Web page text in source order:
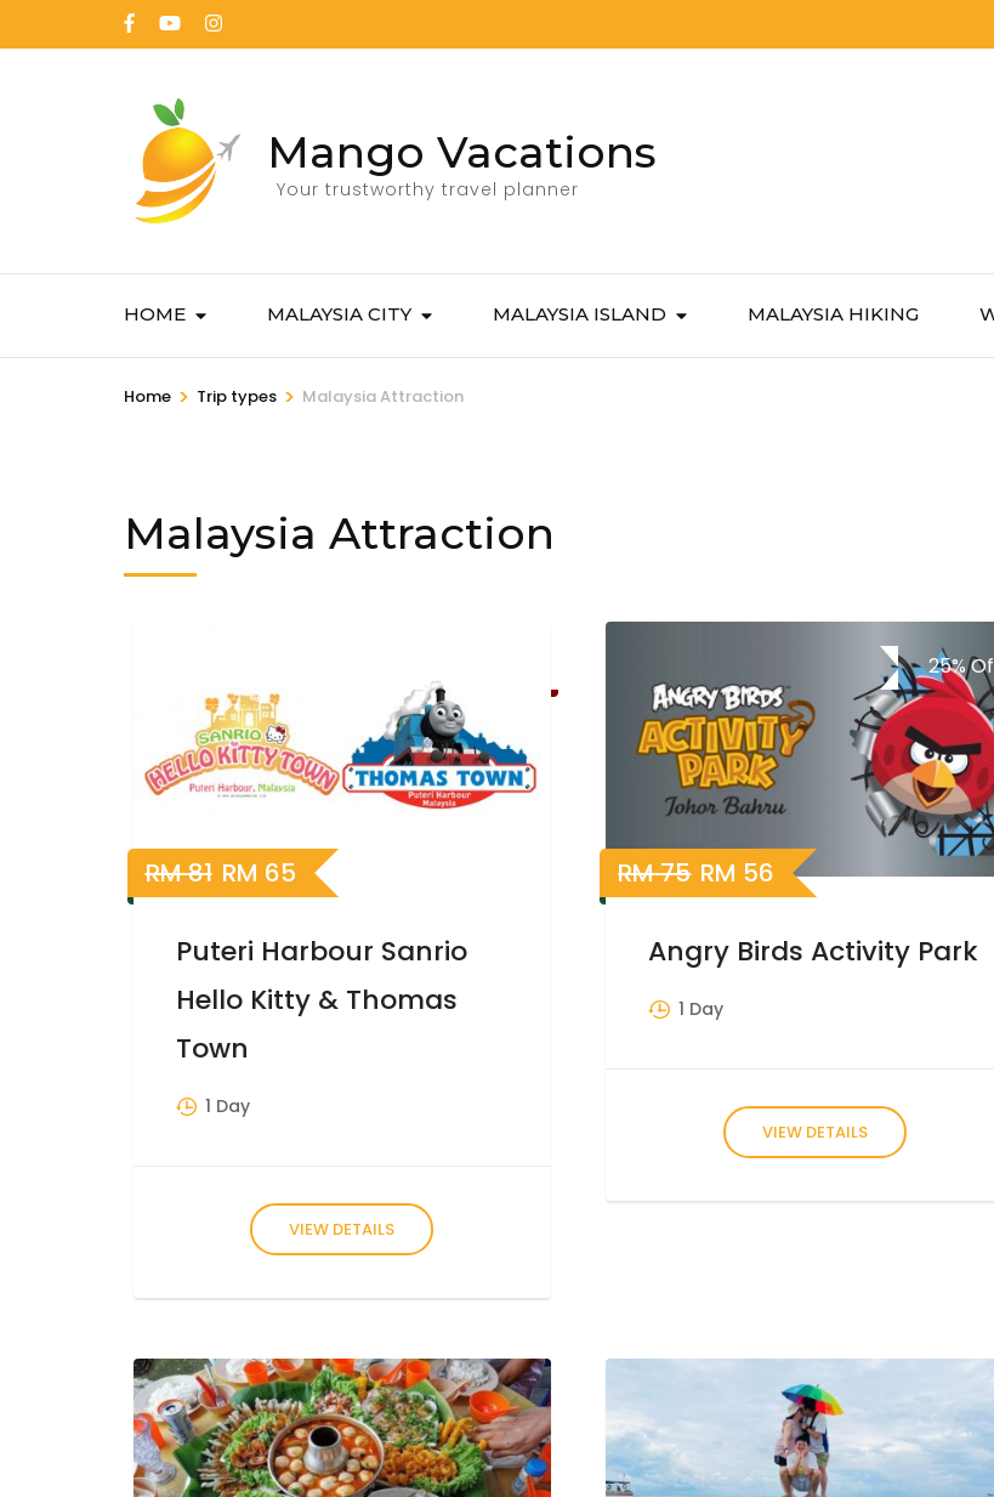
Mango Vacations
Your trustworthy travel planner
HOME MALAYSIA CITY MALAYSIA ISLAND MALAYSIA HIKING
Home > Trip types > Malaysia Attraction
Malaysia Attraction
RM81 RM 65
Puteri Harbour Sanrio
Hello Kitty & Thomas
Town
1 Day
VIEW DETAILS
25%
RM75 RM 56
Angry Birds Activity Park
1 Day
VIEW DETAILS